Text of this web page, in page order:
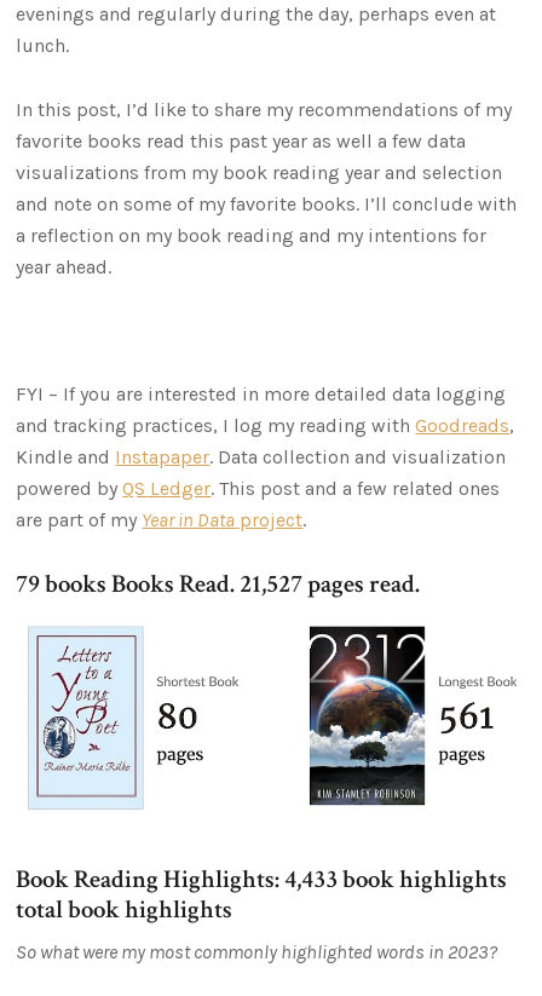
evenings and regularly during the day, perhaps even at
lunch.
In this post, I’d like to share my recommendations of my
favorite books read this past year as well a few data
visualizations from my book reading year and selection
and note on some of my favorite books. I’ll conclude with
a reflection on my book reading and my intentions for
year ahead.
FYI – If you are interested in more detailed data logging
and tracking practices, I log my reading withGoodreads,
Kindle and Instapaper. Data collection and visualization
powered byQS Ledger. This post and a few related ones
are part of my Year in Data project.
79 books Books Read. 21,527 pages read.
Book Reading Highlights: 4,433 book highlights
total book highlights
So what were my most commonly highlighted words in 2023?